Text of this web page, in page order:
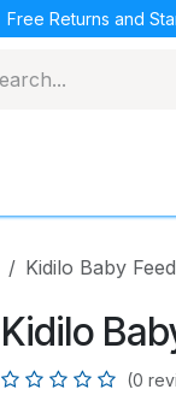
Free Returns and
Kidilo Baby
Kidilo
(0